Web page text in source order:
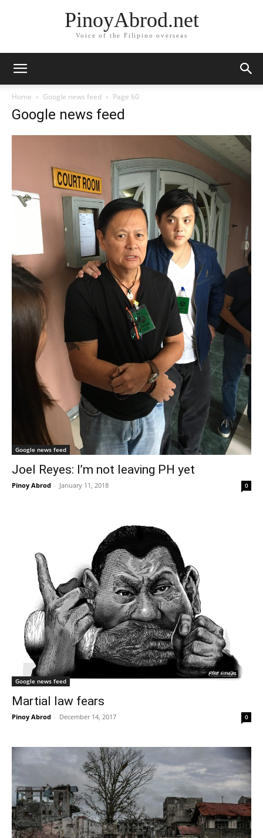
PinoyAbrod.net
Voice of the Filipino overseas
Home Google news feed Page 60
Google news feed
Google news feed
Joel Reyes: I’m not leaving PH yet
Pinoy Abrod - January 11, 2018 0
Google news feed
Martial law fears
Pinoy Abrod - December 14, 2017 0